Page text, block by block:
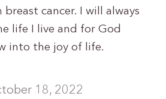
cancer. I will always
life I live and for God
into the joy of life.
18, 2022